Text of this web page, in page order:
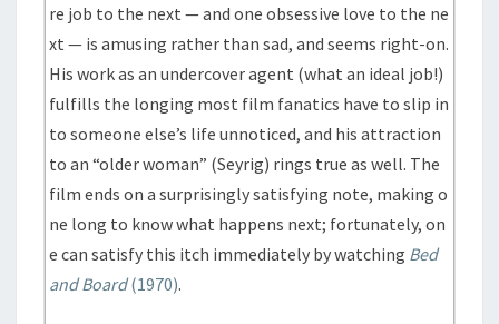
re job to the next — and one obsessive love to the ne
xt — is amusing rather than sad, and seems right-on.
His work as an undercover agent (what an ideal job!)
fulfills the longing most film fanatics have to slip in
to someone else’s life unnoticed, and his attraction
to an “older woman” (Seyrig) rings true as well. The
film ends on a surprisingly satisfying note, making o
ne long to know what happens next; fortunately, on
e can satisfy this itch immediately by watching Bed
and Board(1970).